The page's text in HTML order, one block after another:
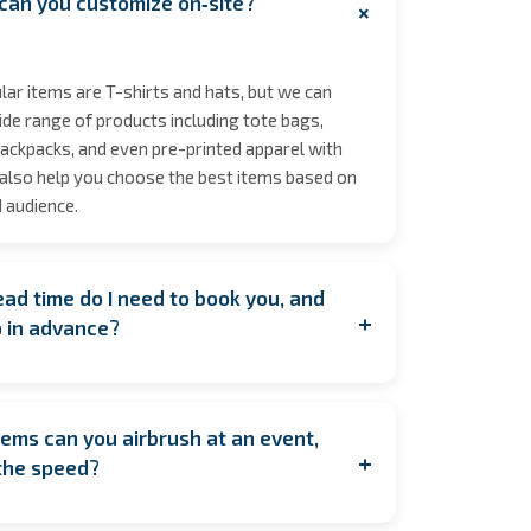
+
items are T-shirts and hats, but we can
range of products including tote bags,
and even pre-printed apparel with
help you choose the best items based on
time do I need to book you, and
in advance?
+
peak seasons to allow for coordination.
planning last minute, contact us anyway!
to accommodate you. If having us on
can you airbrush at an event,
speed?
+